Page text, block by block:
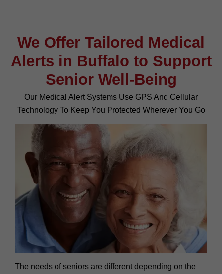
We Offer Tailored Medical
Alerts in Buffalo to Support
Senior Well-Being
Our Medical Alert Systems Use GPS And Cellular
Technology To Keep You Protected Wherever You Go
The needs of seniors are different depending on the